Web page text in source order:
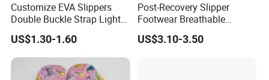
Customize EVA Slippers
Double Buckle Strap Light
Weight Anti-Slip Daily
Wearing Sandals
US$1.30-1.60
Post-Recovery Slipper
Footwear Breathable
Women's Sport Shoes
US$3.10-3.50